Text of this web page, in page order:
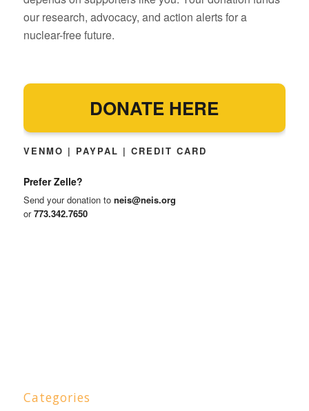
our research, advocacy, and action alerts for a
nuclear-free future.
DONATE HERE
VENMO | PAYPAL | CREDIT CARD
Prefer Zelle?
Send your donation to neis@neis.org
or773.342.7650
Categories